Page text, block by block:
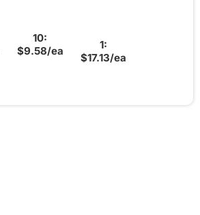
10:
$9.58/ea
1:
$17.13/ea